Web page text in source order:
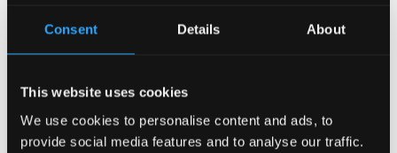
Consent Details About
This website uses cookies
We use cookies to personalise content and ads, to
provide social media features and to analyse our traffic.
interactive journals
. Pair your journal with your favorite
Fidget Toys
Something that you can keep in your desk, car, purse, or